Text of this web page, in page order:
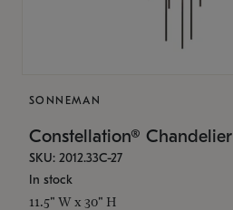
SONNEMAN
Constellation® Chandelier
SKU: 2012.33C-27
In stock
11.5" W x 30" H